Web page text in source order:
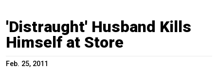
'Distraught' Husband Kills
Himself at Store
Feb. 25, 2011